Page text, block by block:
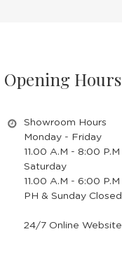
Opening Hours
Showroom Hours
Monday - Friday
11.00 A.M - 8:00 P.M
Saturday
11.00 A.M - 6:00 P.M
PH & Sunday Closed
24/7 Online Website